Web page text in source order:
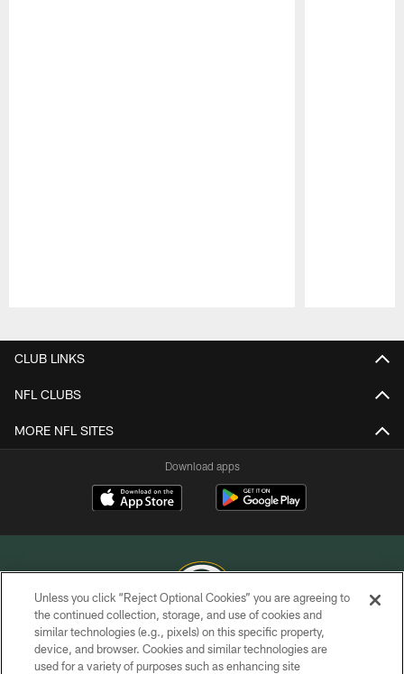
CLUB LINKS
NFL CLUBS
MORE NFL SITES
Download apps
COPYRIGHT © GREEN BAY PACKERS, INC.
PRIVACY POLICY
Unless you click “Reject Optional Cookies” you are agreeing to
the continued collection, storage, and use of cookies and
similar technologies (e.g., pixels) on this specific property,
device, and browser. Cookies and similar technologies are
used for a variety of purposes such as enhancing site